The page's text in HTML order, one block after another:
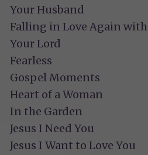
Your Husband
Falling in Love Again with
Your Lord
Fearless
Gospel Moments
Heart of a Woman
In the Garden
Jesus I Need You
Jesus I Want to Love You